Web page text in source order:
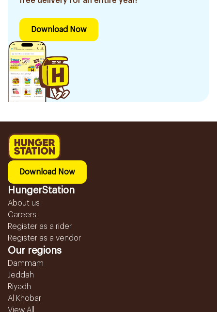
Download Now
Download Now
HungerStation
About us
Careers
Register as a rider
Register as a vendor
Our regions
Dammam
Jeddah
Riyadh
Al Khobar
View All...